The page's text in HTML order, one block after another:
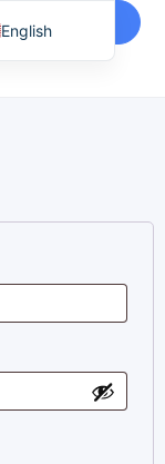
Start Here
English
Russian
Japanese